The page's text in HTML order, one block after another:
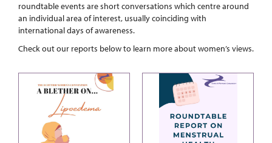
roundtable events are short conversations which centre around
an individual area of interest, usually coinciding with
international days of awareness.
Check out our reports below to learn more about women’s views.